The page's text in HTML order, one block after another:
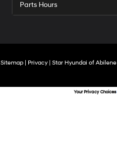
Parts Hours
Sitemap| Privacy| Star Hyundai of Abilene|
Your Privacy Choices